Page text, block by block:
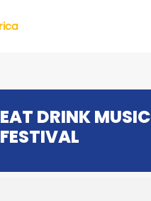
EAT DRINK MUSIC
FESTIVAL